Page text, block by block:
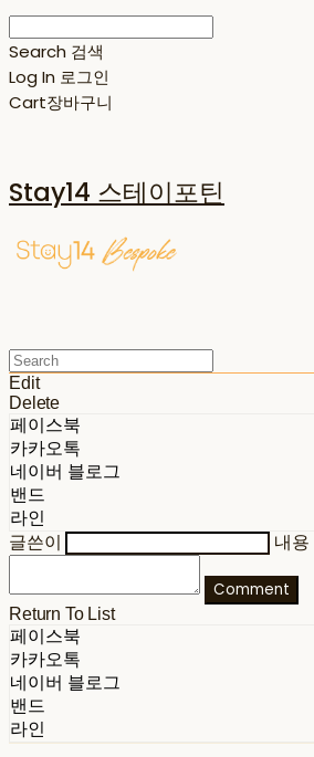
Search 검색
Log In 로그인
Cart장바구니
Stay14 스테이포틴
Edit
Delete
페이스북
카카오톡
네이버 블로그
밴드
라인
글쓴이
내용
Comment
Return To List
페이스북
카카오톡
네이버 블로그
밴드
라인